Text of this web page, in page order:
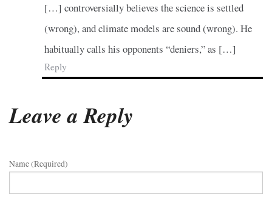
[…] controversially believes the science is settled
(wrong), and climate models are sound (wrong). He
habitually calls his opponents “deniers,” as […]
Reply
Leave a Reply
Name (required)